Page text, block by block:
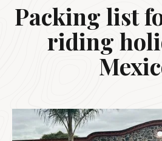
Packing list
riding